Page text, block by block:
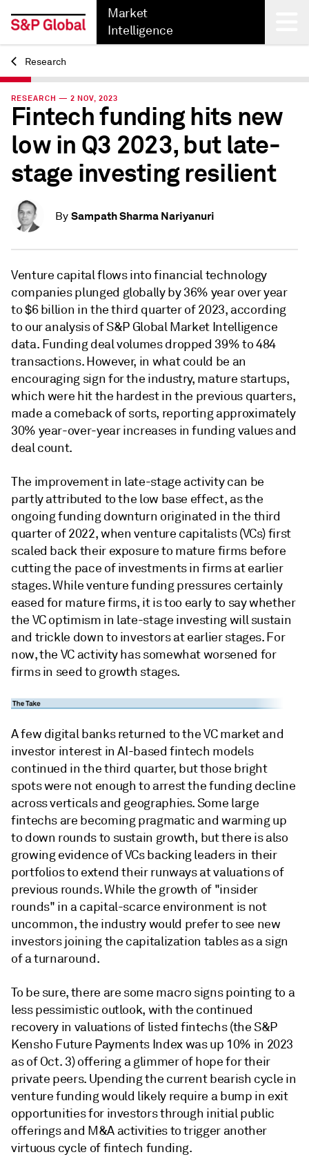
Market
Intelligence
Back
Research
RESEARCH — 2 NOV, 2023
Fintech funding hits new
low in Q3 2023, but late-
stage investing resilient
By Sampath Sharma Nariyanuri
Venture capital flows into financial technology
companies plunged globally by 36% year over year
to $6 billion in the third quarter of 2023, according
to our analysis of S&P Global Market Intelligence
data. Funding deal volumes dropped 39% to 484
transactions. However, in what could be an
encouraging sign for the industry, mature startups,
which were hit the hardest in the previous quarters,
made a comeback of sorts, reporting approximately
30% year-over-year increases in funding values and
deal count.
The improvement in late-stage activity can be
partly attributed to the low base effect, as the
ongoing funding downturn originated in the third
quarter of 2022, when venture capitalists (VCs) first
scaled back their exposure to mature firms before
cutting the pace of investments in firms at earlier
stages. While venture funding pressures certainly
eased for mature firms, it is too early to say whether
the VC optimism in late-stage investing will sustain
and trickle down to investors at earlier stages. For
now, the VC activity has somewhat worsened for
firms in seed to growth stages.
A few digital banks returned to the VC market and
investor interest in AI-based fintech models
continued in the third quarter, but those bright
spots were not enough to arrest the funding decline
across verticals and geographies. Some large
fintechs are becoming pragmatic and warming up
to down rounds to sustain growth, but there is also
growing evidence of VCs backing leaders in their
portfolios to extend their runways at valuations of
previous rounds. While the growth of "insider
rounds" in a capital-scarce environment is not
uncommon, the industry would prefer to see new
investors joining the capitalization tables as a sign
of a turnaround.
To be sure, there are some macro signs pointing to a
less pessimistic outlook, with the continued
recovery in valuations of listed fintechs (the S&P
Kensho Future Payments Index was up 10% in 2023
as of Oct. 3) offering a glimmer of hope for their
private peers. Upending the current bearish cycle in
venture funding would likely require a bump in exit
opportunities for investors through initial public
offerings and M&A activities to trigger another
virtuous cycle of fintech funding.